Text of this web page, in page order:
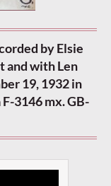
by Elsie
and with Len
19, 1932 in
3146 mx. GB-